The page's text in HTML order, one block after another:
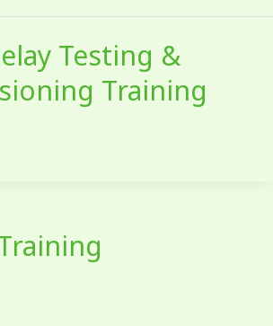
Testing &
Training